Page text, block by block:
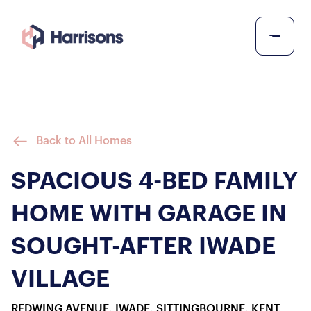
Back to All Homes
SPACIOUS 4-BED FAMILY
HOME WITH GARAGE IN
SOUGHT-AFTER IWADE
VILLAGE